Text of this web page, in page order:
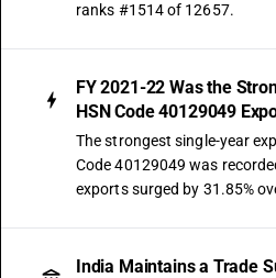
ranks #1514 of 12657.
FY 2021-22 Was the
HSN Code 40129049
The strongest single-year
Code 40129049 was
exports surged by 31.85%
India Maintains a Trade